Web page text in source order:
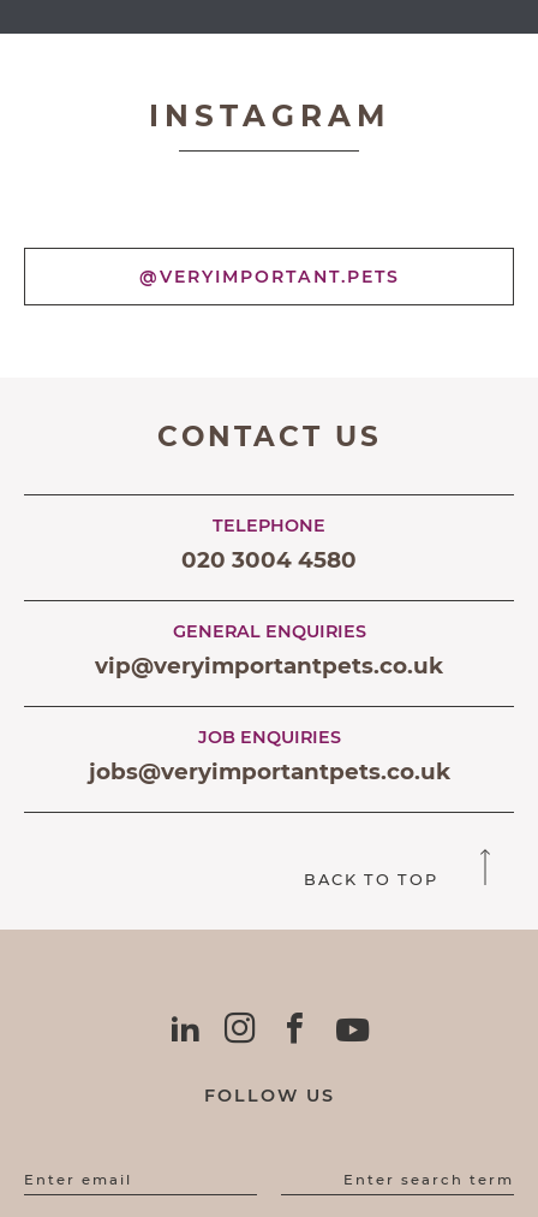
INSTAGRAM
@VERYIMPORTANT.PETS
CONTACT US
TELEPHONE
020 3004 4580
GENERAL ENQUIRIES
vip@veryimportantpets.co.uk
JOB ENQUIRIES
jobs@veryimportantpets.co.uk
BACK TO TOP
FOLLOW US
Enter email Enter search term